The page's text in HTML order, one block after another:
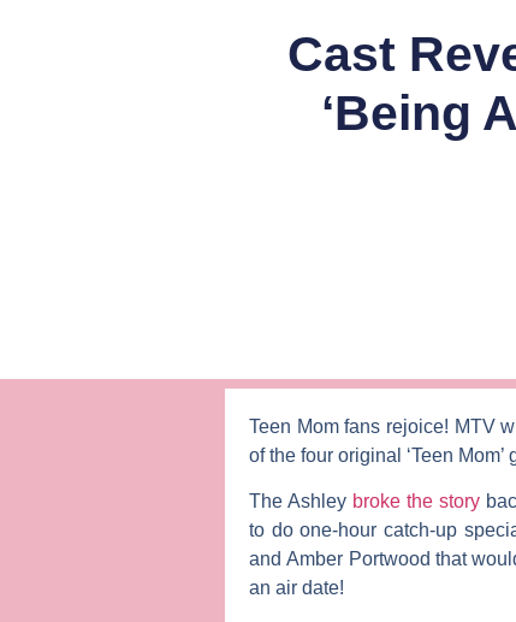
Cast
‘Being
Teen Momfans rejoice! MTV
of the four original ‘Teen Mom’
The Ashley broke the story
to do one-hour catch-up
andAmber Portwood that
an air date!